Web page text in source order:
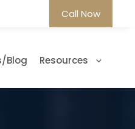
Call Now
Blog Resources